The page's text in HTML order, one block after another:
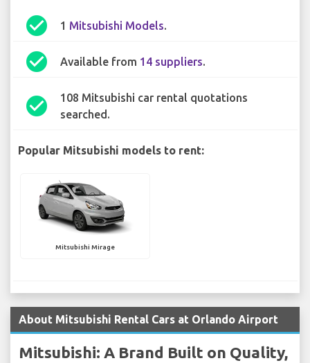
check_circle 1 Mitsubishi Models.
check_circle Available from 14 suppliers.
check_circle
108 Mitsubishi car rental quotations
searched.
Popular Mitsubishi models to rent:
Mitsubishi Mirage
About Mitsubishi Rental Cars at Orlando Airport
Mitsubishi: A Brand Built on Quality,